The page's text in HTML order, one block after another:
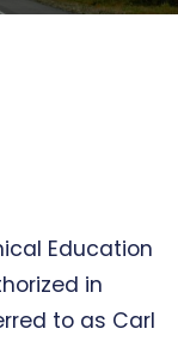
Education
in
to as Carl